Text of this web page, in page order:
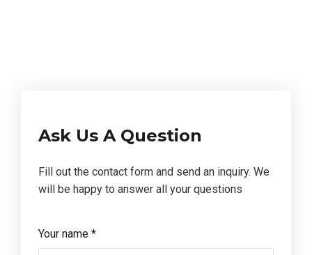
Ask Us A Question
Fill out the contact form and send an inquiry. We
will be happy to answer all your questions
Your name *